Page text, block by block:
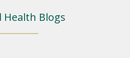
Health Blogs